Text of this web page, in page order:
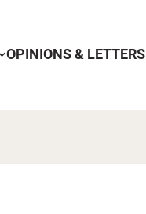
OPINIONS & LETTERS